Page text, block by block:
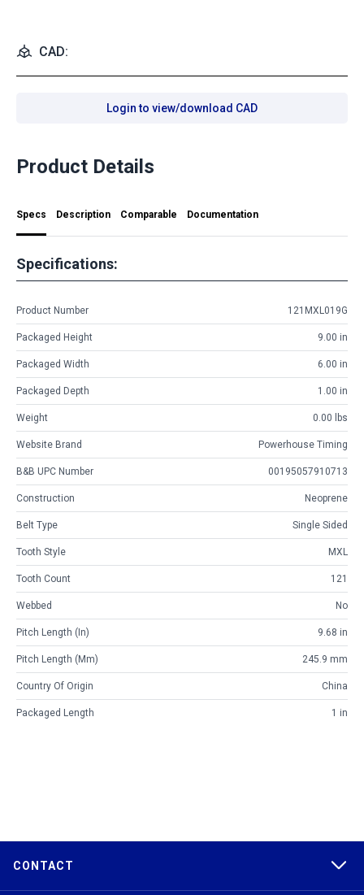
CAD:
Login to view/download CAD
Product Details
Specs Description Comparable Documentation
Specifications:
Product Number 121MXL019G
Packaged Height 9.00 in
Packaged Width 6.00 in
Packaged Depth 1.00 in
Weight 0.00 lbs
Website Brand Powerhouse Timing
B&B UPC Number 00195057910713
Construction Neoprene
Belt Type Single Sided
Tooth Style MXL
Tooth Count 121
Webbed No
Pitch Length (in) 9.68 in
Pitch Length (mm) 245.9 mm
Country Of Origin China
Packaged Length 1 in
CONTACT